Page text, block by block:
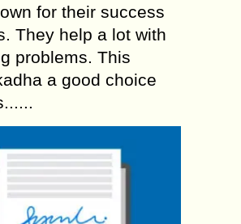
for their success
They help a lot with
problems. This
a good choice